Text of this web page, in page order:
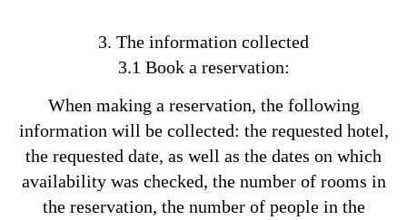
3. The information collected
3.1 Book a reservation:
When making a reservation, the following
information will be collected: the requested hotel,
the requested date, as well as the dates on which
availability was checked, the number of rooms in
the reservation, the number of people in the